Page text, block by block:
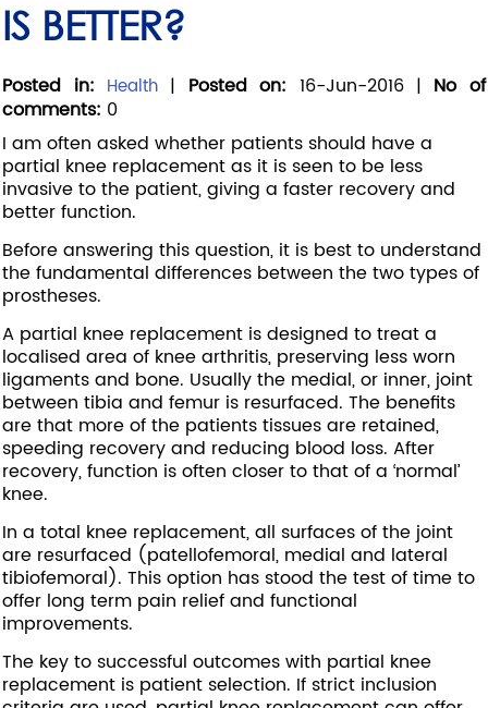
IS BETTER?
Posted in: Health | Posted on: 16-Jun-2016 | No of
comments: 0
I am often asked whether patients should have a
partial knee replacement as it is seen to be less
invasive to the patient, giving a faster recovery and
better function.
Before answering this question, it is best to understand
the fundamental differences between the two types of
prostheses.
A partial knee replacement is designed to treat a
localised area of knee arthritis, preserving less worn
ligaments and bone. Usually the medial, or inner, joint
between tibia and femur is resurfaced. The benefits
are that more of the patients tissues are retained,
speeding recovery and reducing blood loss. After
recovery, function is often closer to that of a ‘normal’
knee.
In a total knee replacement, all surfaces of the joint
are resurfaced (patellofemoral, medial and lateral
tibiofemoral). This option has stood the test of time to
offer long term pain relief and functional
improvements.
The key to successful outcomes with partial knee
replacement is patient selection. If strict inclusion